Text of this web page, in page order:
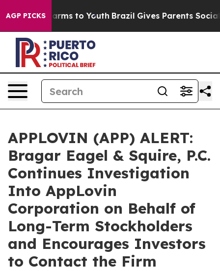
AGP PICKS
Abate Harms to Youth Brazil Gives Parents Social
APPLOVIN (APP) ALERT:
Bragar Eagel & Squire, P.C.
Continues Investigation
Into AppLovin
Corporation on Behalf of
Long-Term Stockholders
and Encourages Investors
to Contact the Firm